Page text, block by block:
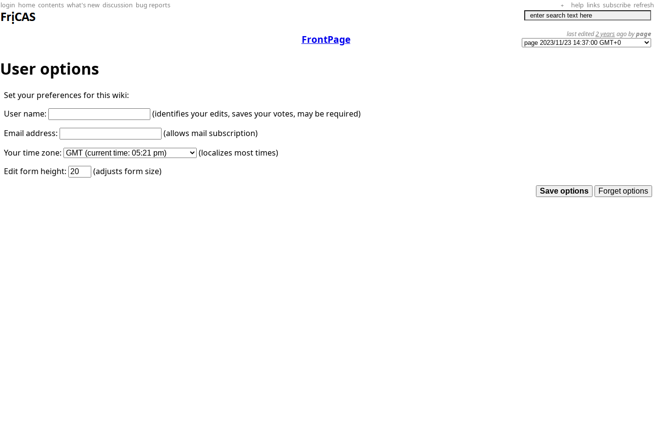
login home contents what's new discussion bug reports + help links subscribe refresh
FrontPage last edited2 years ago bypage
User options
Set your preferences for this wiki:
User name:
(identifies your edits, saves your votes, may be required)
Email address:
(allows mail subscription)
Your time zone:
(localizes most times)
Edit form height:
(adjusts form size)